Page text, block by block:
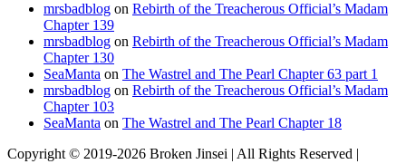
mrsbadblog on Rebirth of the Treacherous Official’s Madam
Chapter 139
mrsbadblog on Rebirth of the Treacherous Official’s Madam
Chapter 130
SeaManta on The Wastrel and The Pearl Chapter 63 part 1
mrsbadblog on Rebirth of the Treacherous Official’s Madam
Chapter 103
SeaManta on The Wastrel and The Pearl Chapter 18
Copyright © 2019-2026 Broken Jinsei | All Rights Reserved |